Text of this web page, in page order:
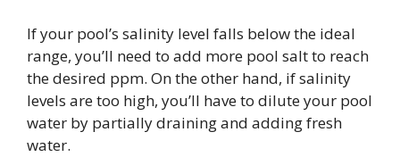
If your pool’s salinity level falls below the ideal
range, you’ll need to add more pool salt to reach
the desired ppm. On the other hand, if salinity
levels are too high, you’ll have to dilute your pool
water by partially draining and adding fresh
water.